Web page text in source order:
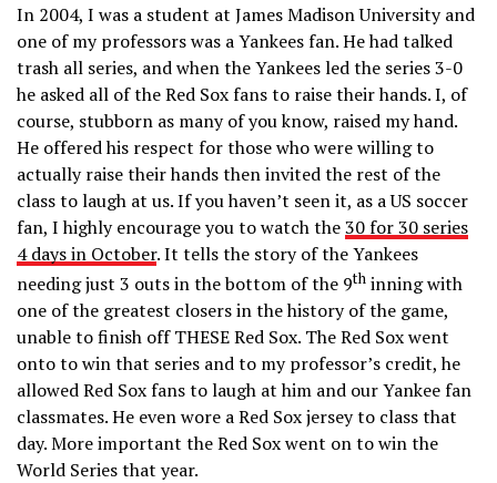
In 2004, I was a student at James Madison University and
one of my professors was a Yankees fan. He had talked
trash all series, and when the Yankees led the series 3-0
he asked all of the Red Sox fans to raise their hands. I, of
course, stubborn as many of you know, raised my hand.
He offered his respect for those who were willing to
actually raise their hands then invited the rest of the
class to laugh at us. If you haven’t seen it, as a US soccer
fan, I highly encourage you to watch the30 for 30 series
4 days in October. It tells the story of the Yankees
needing just 3 outs in the bottom of the 9th inning with
one of the greatest closers in the history of the game,
unable to finish off THESE Red Sox. The Red Sox went
onto to win that series and to my professor’s credit, he
allowed Red Sox fans to laugh at him and our Yankee fan
classmates. He even wore a Red Sox jersey to class that
day. More important the Red Sox went on to win the
World Series that year.